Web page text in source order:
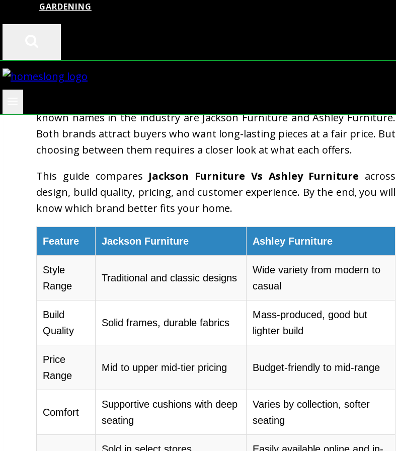
GARDENING
known names in the industry are Jackson Furniture and Ashley Furniture.
Both brands attract buyers who want long-lasting pieces at a fair price. But
choosing between them requires a closer look at what each offers.
This guide compares Jackson Furniture Vs Ashley Furniture across
design, build quality, pricing, and customer experience. By the end, you will
know which brand better fits your home.
Feature Jackson Furniture Ashley Furniture
Style
Range
Traditional and classic designs
Wide variety from modern to
casual
Build
Quality
Solid frames, durable fabrics
Mass-produced, good but
lighter build
Price
Range
Mid to upper mid-tier pricing Budget-friendly to mid-range
Comfort
Supportive cushions with deep
seating
Varies by collection, softer
seating